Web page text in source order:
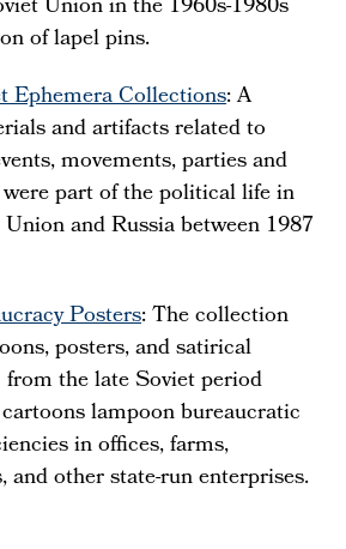
Union in the 1960s-1980s
of lapel pins.
Ephemera Collections: A
and artifacts related to
movements, parties and
part of the political life in
and Russia between 1987
Posters: The collection
posters, and satirical
the late Soviet period
lampoon bureaucratic
in offices, farms,
other state-run enterprises.